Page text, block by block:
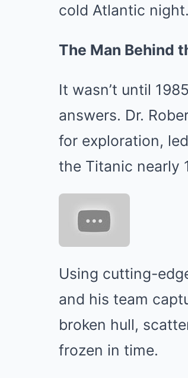
cold Atlantic night.
The Man Behind
It wasn’t until
answers. Dr.
for exploration,
the Titanic nearly
Using cutting-
and his team
broken hull,
frozen in time.